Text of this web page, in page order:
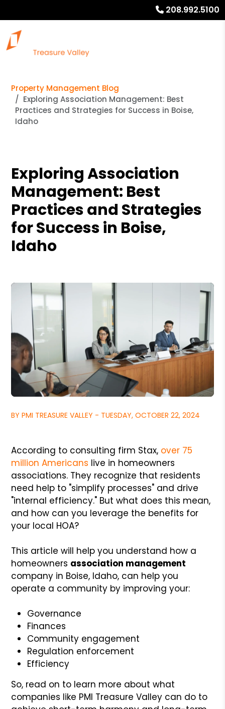
208.992.5100
Property Management Blog
Exploring Association Management: Best
Practices and Strategies for Success in Boise,
Idaho
Exploring Association
Management: Best
Practices and Strategies
for Success in Boise,
Idaho
BY PMI TREASURE VALLEY - TUESDAY, OCTOBER 22, 2024
According to consulting firm Stax, over 75
million Americans live in homeowners
associations. They recognize that residents
need help to "simplify processes" and drive
"internal efficiency." But what does this mean,
and how can you leverage the benefits for
your local HOA?
This article will help you understand how a
homeowners association management
company in Boise, Idaho, can help you
operate a community by improving your:
Governance
Finances
Community engagement
Regulation enforcement
Efficiency
So, read on to learn more about what
companies like PMI Treasure Valley can do to